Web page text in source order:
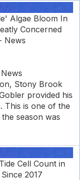
Algae Bloom In
Concerned
News
Stony Brook
provided his
This is one of the
season was
Cell Count in
2017